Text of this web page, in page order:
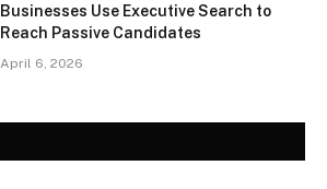
Businesses Use Executive Search to
Reach Passive Candidates
April 6, 2026